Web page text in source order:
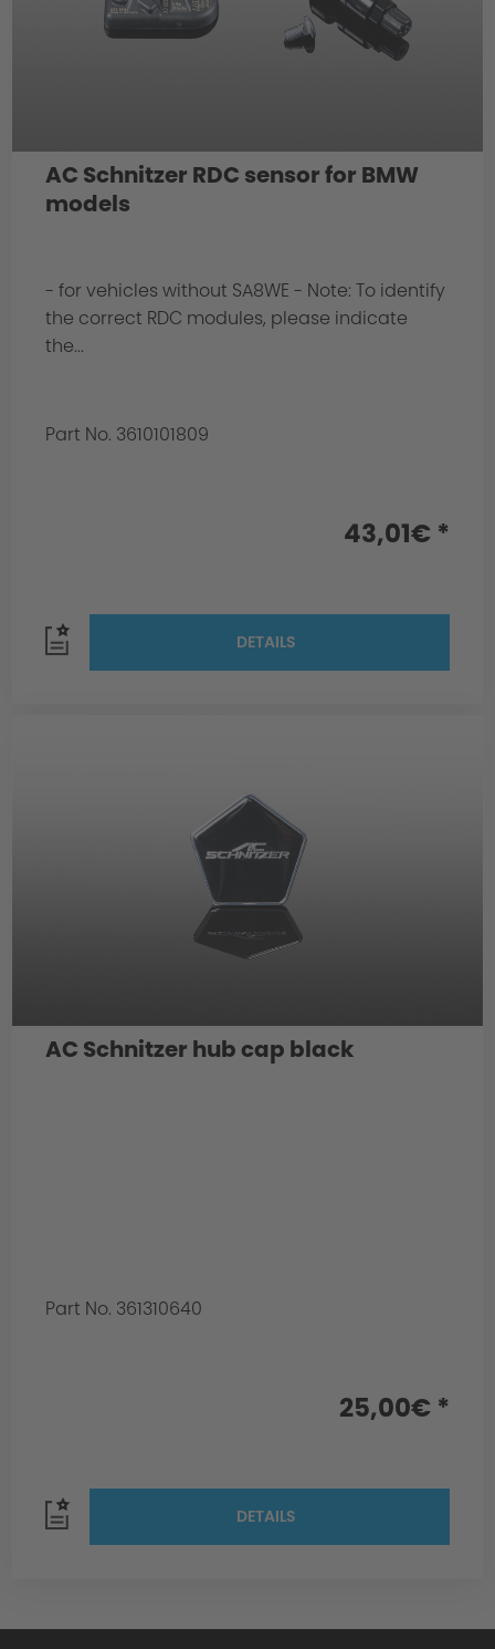
AC Schnitzer RDC sensor for BMW
models
- for vehicles without SA8WE - Note: To identify
the correct RDC modules, please indicate
the...
Part No. 3610101809
43,01€ *
DETAILS
AC Schnitzer hub cap black
Part No. 361310640
25,00€ *
DETAILS